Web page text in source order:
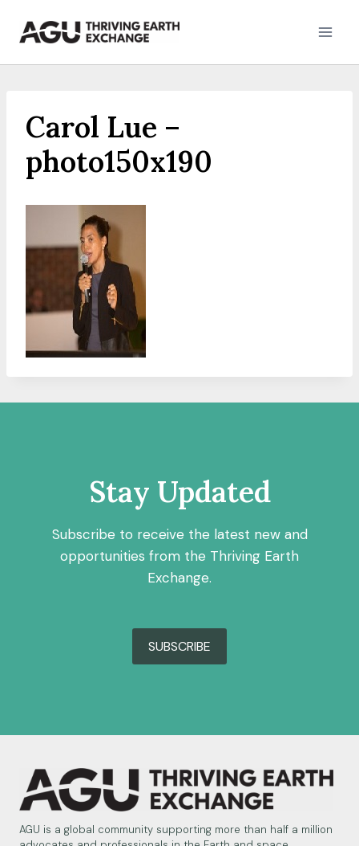
Carol Lue –
photo150x190
Stay Updated
Subscribe to receive the latest new and
opportunities from the Thriving Earth
Exchange.
SUBSCRIBE
AGU is a global community supporting more than half a million